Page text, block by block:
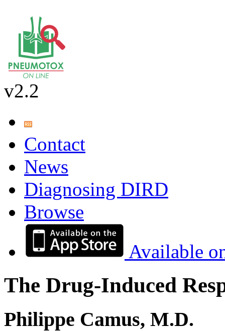
v2.2
Contact
News
Diagnosing DIRD
Browse
Available
The Drug-Induced
Philippe Camus, M.D.